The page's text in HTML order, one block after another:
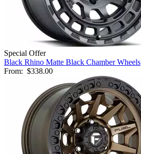
Special Offer
Black Rhino Matte Black Chamber Wheels
From: $338.00